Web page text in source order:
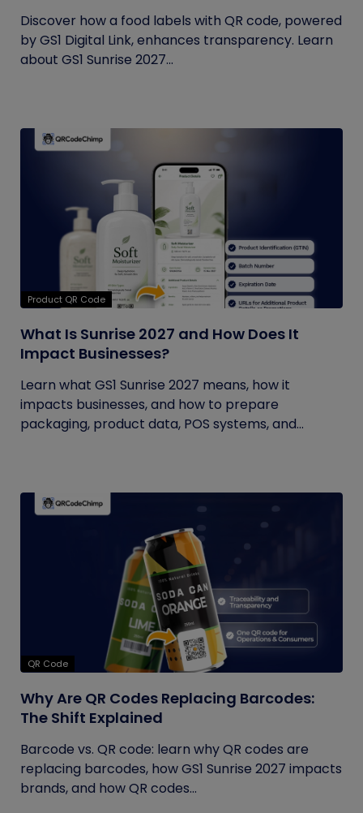
Discover how a food labels with QR code, powered
by GS1 Digital Link, enhances transparency. Learn
about GS1 Sunrise 2027...
Product QR Code
What Is Sunrise 2027 and How Does It
Impact Businesses?
Learn what GS1 Sunrise 2027 means, how it
impacts businesses, and how to prepare
packaging, product data, POS systems, and...
QR Code
Why Are QR Codes Replacing Barcodes:
The Shift Explained
Barcode vs. QR code: learn why QR codes are
replacing barcodes, how GS1 Sunrise 2027 impacts
brands, and how QR codes...